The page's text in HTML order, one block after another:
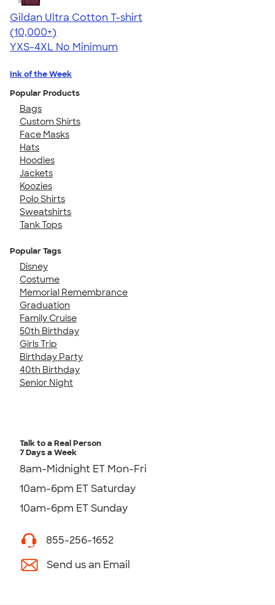
Gildan Ultra Cotton T-shirt
4.64
304307
(10,000+)
YXS-4XL No Minimum
Ink of the Week
Popular Products
Bags
Custom Shirts
Face Masks
Hats
Hoodies
Jackets
Koozies
Polo Shirts
Sweatshirts
Tank Tops
Popular Tags
Disney
Costume
Memorial Remembrance
Graduation
Family Cruise
50th Birthday
Girls Trip
Birthday Party
40th Birthday
Senior Night
Talk to a Real Person
7 Days a Week
8am-Midnight ET Mon-Fri
10am-6pm ET Saturday
10am-6pm ET Sunday
855-256-1652
Send us an Email